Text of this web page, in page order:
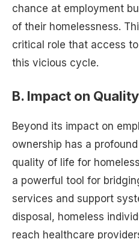
chance at employment
of their homelessness.
critical role that access
this vicious cycle.
B. Impact on
Beyond its impact on
ownership has a
quality of life for
a powerful tool for
services and support
disposal, homeless
reach healthcare